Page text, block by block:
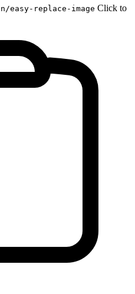
easy-replace-image Click to